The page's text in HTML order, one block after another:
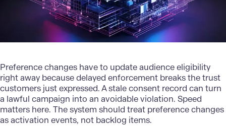
Preference changes have to update audience eligibility
right away because delayed enforcement breaks the trust
customers just expressed. A stale consent record can turn
a lawful campaign into an avoidable violation. Speed
matters here. The system should treat preference changes
as activation events, not backlog items.